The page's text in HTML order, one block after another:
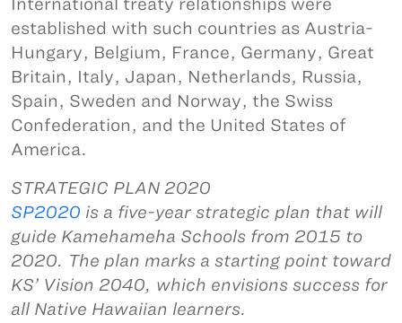
International treaty relationships were
established with such countries as Austria-
Hungary, Belgium, France, Germany, Great
Britain, Italy, Japan, Netherlands, Russia,
Spain, Sweden and Norway, the Swiss
Confederation, and the United States of
America.
STRATEGIC PLAN 2020
SP2020 is a five-year strategic plan that will
guide Kamehameha Schools from 2015 to
2020. The plan marks a starting point toward
KS’ Vision 2040, which envisions success for
all Native Hawaiian learners.